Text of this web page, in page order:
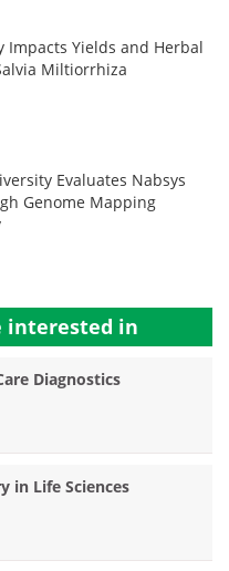
Impacts Yields and Herbal
Miltiorrhiza
Evaluates Nabsys
Genome Mapping
interested in
Diagnostics
in Life Sciences